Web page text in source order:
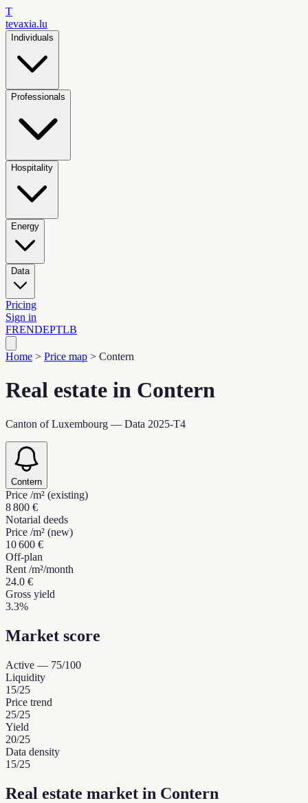
T
tevaxia.lu
Individuals
Professionals
Hospitality
Energy
Data
Pricing
Sign in
FRENDEPTLB
Home > Price map > Contern
Real estate in Contern
Canton of Luxembourg — Data 2025-T4
Contern
Price /m² (existing)
8 800 €
Notarial deeds
Price /m² (new)
10 600 €
Off-plan
Rent /m²/month
24.0 €
Gross yield
3.3%
Market score
Active — 75/100
Liquidity
15/25
Price trend
25/25
Yield
20/25
Data density
15/25
Real estate market in Contern